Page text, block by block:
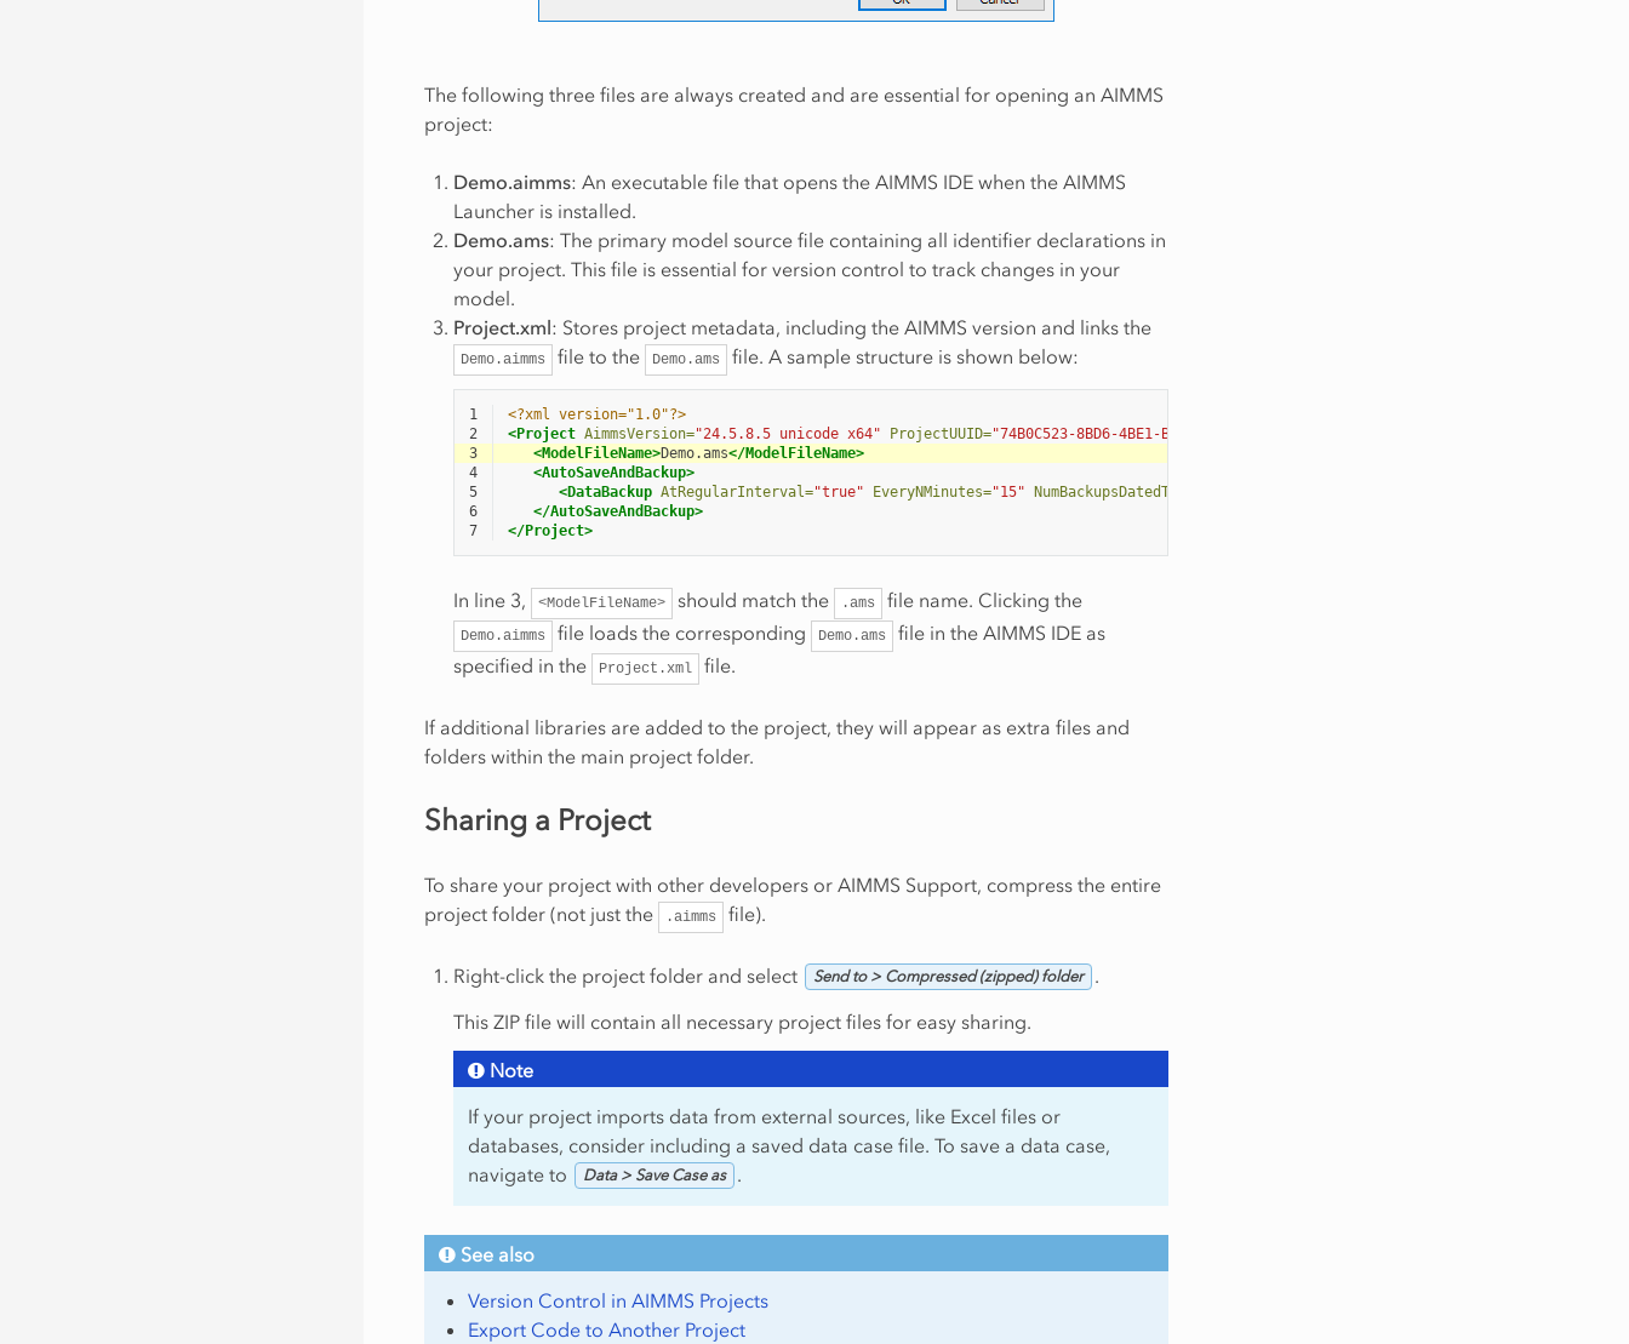
The following three files are always created and are essential for opening an AIMMS
project:
Demo.aimms: An executable file that opens the AIMMS IDE when the AIMMS
Launcher is installed.
Demo.ams: The primary model source file containing all identifier declarations in
your project. This file is essential for version control to track changes in your
model.
Project.xml: Stores project metadata, including the AIMMS version and links the
Demo.aimms file to the Demo.ams file. A sample structure is shown below:
1
<?xml version="1.0"?>
2
<Project AimmsVersion="24.5.8.5 unicode x64" ProjectUUID="74B0C523-8BD6-4BE1-B50B-66CA17BF886B"
3
<ModelFileName>Demo.ams</ModelFileName>
4
<AutoSaveAndBackup>
5
<DataBackup AtRegularInterval="true" EveryNMinutes="15" NumBackupsDatedToday=
6
</AutoSaveAndBackup>
7
</Project>
In line 3, <ModelFileName> should match the .ams file name. Clicking the
Demo.aimms file loads the corresponding Demo.ams
file in the AIMMS IDE as
specified in the
Project.xml file.
If additional libraries are added to the project, they will appear as extra files and
folders within the main project folder.
Sharing a Project
To share your project with other developers or AIMMS Support, compress the entire
project folder (not just the
.aimms file).
Right-click the project folder and select Send to > Compressed (zipped) folder
.
This ZIP file will contain all necessary project files for easy sharing.
Note
If your project imports data from external sources, like Excel files or
databases, consider including a saved data case file. To save a data case,
navigate to
Data > Save Case as .
See also
Version Control in AIMMS Projects
Export Code to Another Project